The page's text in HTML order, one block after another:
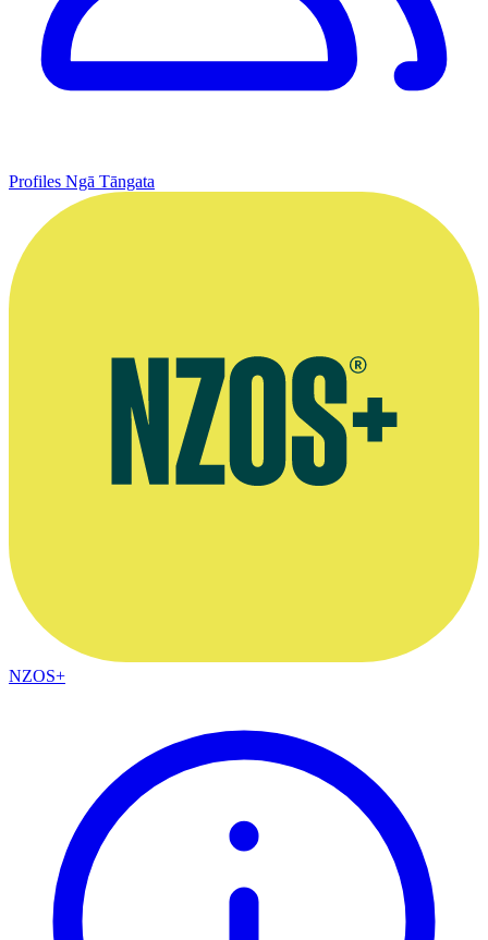
Profiles Ngā Tāngata
NZOS+